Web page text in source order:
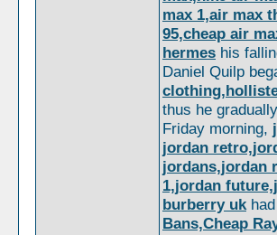
max 1,air max
95,cheap air
hermes his
Daniel Quilp
thus he
Friday morning,
jordan
jordans,jordan
1,jordan
burberry uk
Bans,Cheap